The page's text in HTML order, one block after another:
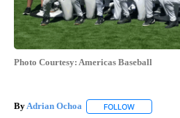
Photo Courtesy: Americas Baseball
ByAdrian Ochoa FOLLOW